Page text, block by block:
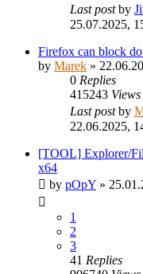
Last postby
25.07.2025,
Firefox can block
by Marek »
0 Replies
415243 Views
Last postby
22.06.2025,
[TOOL] Explorer/
x64
by pOpY »
1
2
3
41 Replies